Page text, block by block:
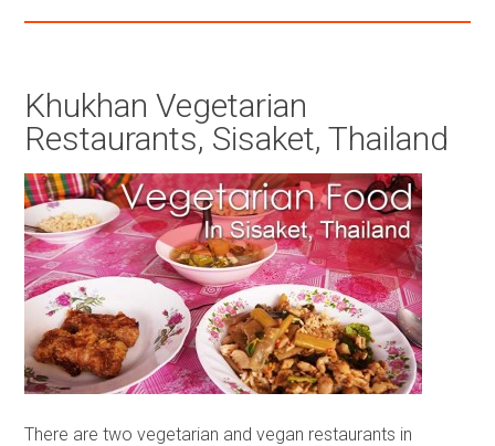
Khukhan Vegetarian
Restaurants, Sisaket, Thailand
There are two vegetarian and vegan restaurants in